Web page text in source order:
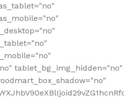
tablet_bg_img_hidden="no"